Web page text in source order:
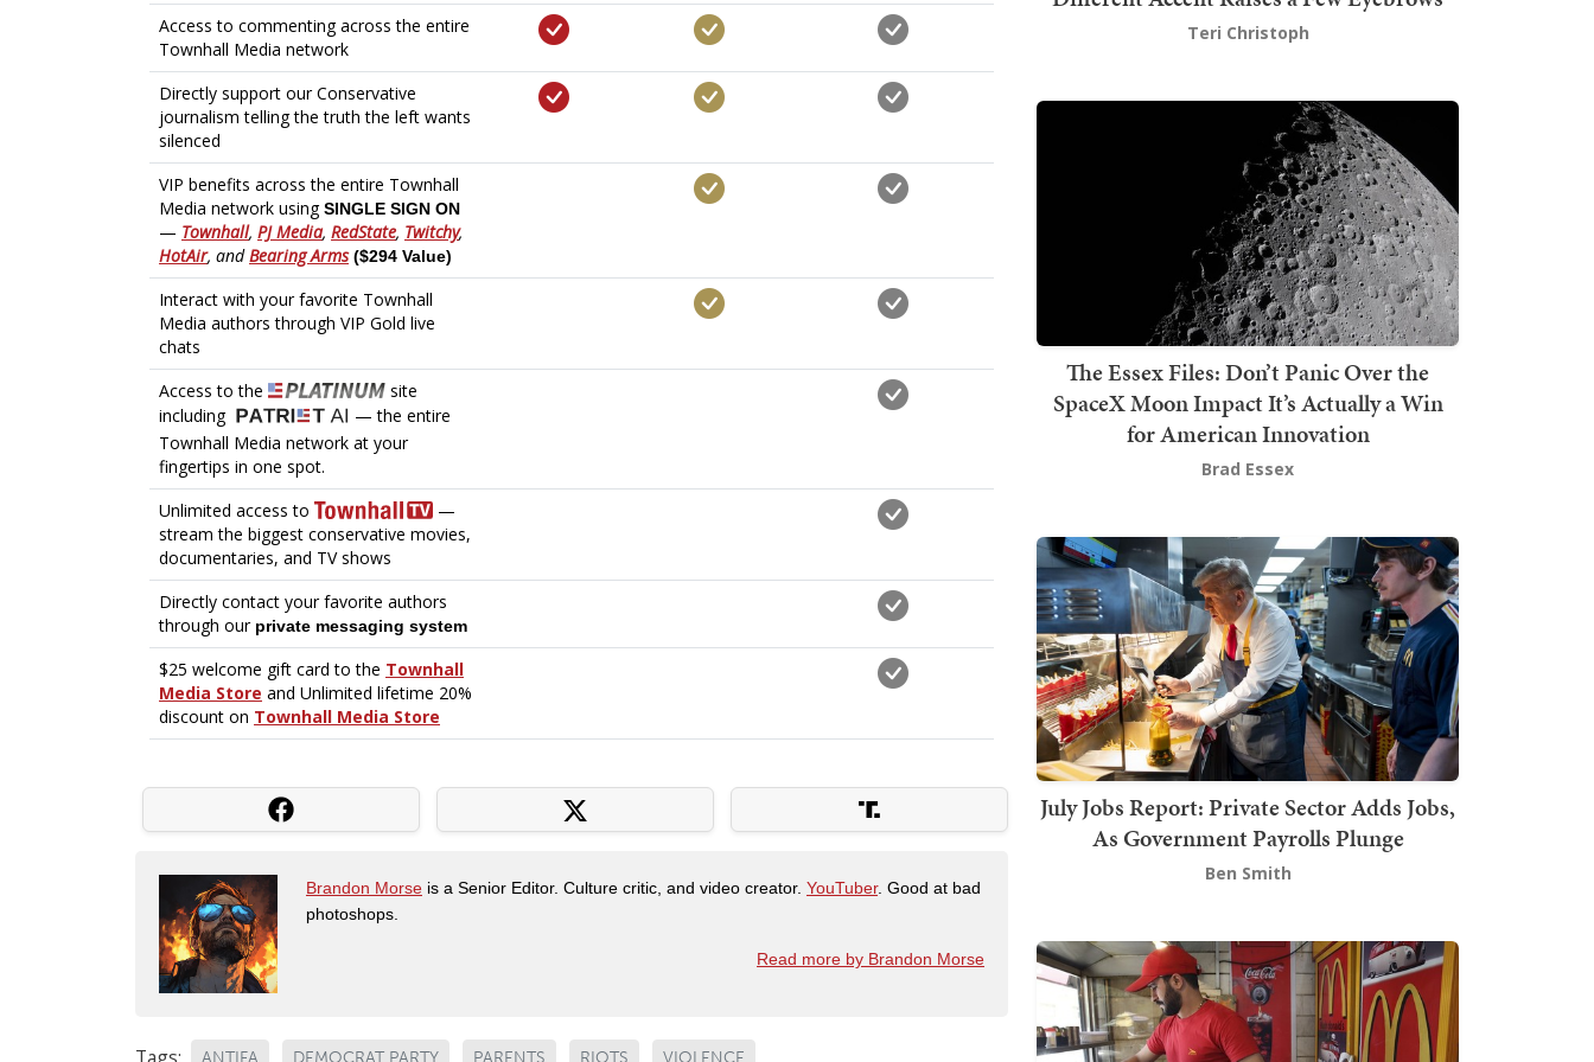
Brandon Morse is a Senior Editor. Culture critic, and video creator. YouTuber. Good at bad
photoshops.
Read more by Brandon Morse
Tags:
Teri Christoph
The Essex Files: Don’t Panic Over the
SpaceX Moon Impact It’s Actually a Win
for American Innovation
Brad Essex
July Jobs Report: Private Sector Adds Jobs,
As Government Payrolls Plunge
Ben Smith